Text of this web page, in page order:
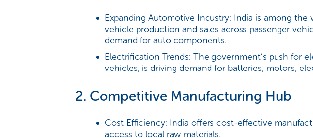
Expanding Automotive Industry: India is among the
vehicle production and sales across passenger
demand for auto components.
Electrification Trends: The government’s push for
vehicles, is driving demand for batteries, motors,
2. Competitive Manufacturing Hub
Cost Efficiency: India offers cost-effective
access to local raw materials.